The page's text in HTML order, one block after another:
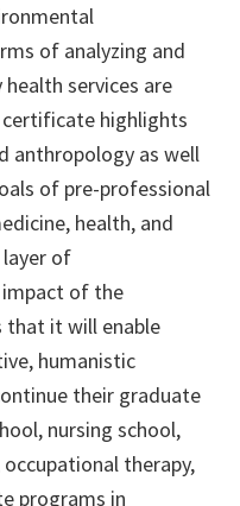
of analyzing and
services are
highlights
anthropology as well
of pre-professional
health, and
of
of the
that it will enable
humanistic
their graduate
nursing school,
therapy,
programs in